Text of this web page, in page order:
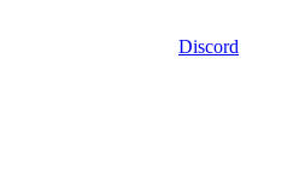
Discord